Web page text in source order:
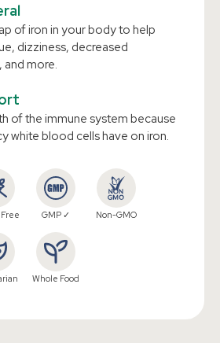
of iron in your body to help
dizziness, decreased
and more.
of the immune system because
white blood cells have on iron.
GMP ✓ Non-GMO
Whole Food